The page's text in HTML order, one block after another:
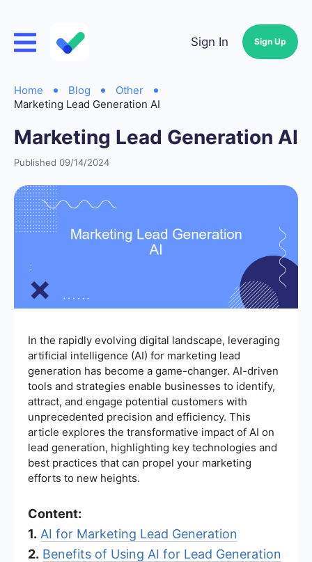
Sign In Sign Up
Home Blog
Other
Marketing Lead Generation AI
Marketing Lead Generation AI
Published 09/14/2024
In the rapidly evolving digital landscape, leveraging
artificial intelligence (AI) for marketing lead
generation has become a game-changer. AI-driven
tools and strategies enable businesses to identify,
attract, and engage potential customers with
unprecedented precision and efficiency. This
article explores the transformative impact of AI on
lead generation, highlighting key technologies and
best practices that can propel your marketing
efforts to new heights.
Content:
1. AI for Marketing Lead Generation
2. Benefits of Using AI for Lead Generation